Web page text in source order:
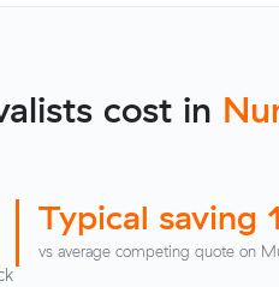
cost in
Typical saving
vs average competing quote on